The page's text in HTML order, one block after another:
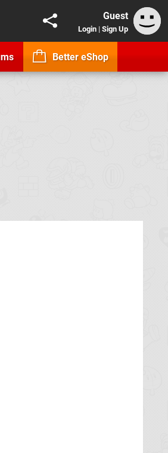
Guest
Login | Sign Up
Better eShop